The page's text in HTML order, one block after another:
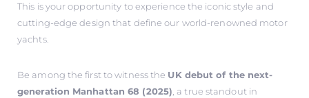
This is your opportunity to experience the iconic style and
cutting-edge design that define our world-renowned motor
yachts.
Be among the first to witness the UK debut of the next-
generation Manhattan 68 (2025), a true standout in